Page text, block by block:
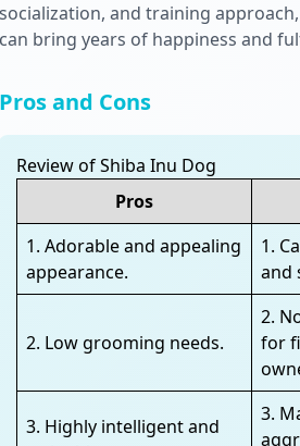
socialization, and training
can bring years of happiness and
Pros and Cons
Review of Shiba Inu Dog
Pros
1. Adorable and appealing
appearance.
1.
and
2. Low grooming needs.
2.
for
3. Highly intelligent and
3.